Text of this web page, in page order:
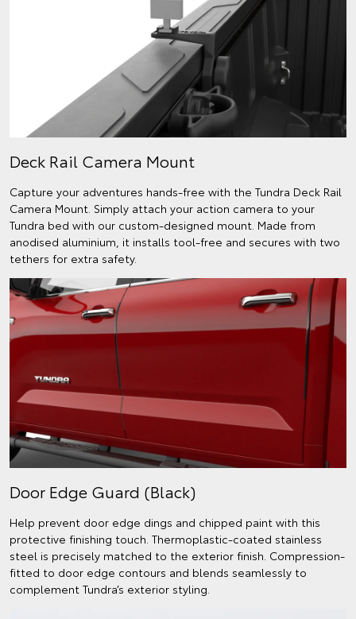
Deck Rail Camera Mount
Capture your adventures hands-free with the Tundra Deck Rail
Camera Mount. Simply attach your action camera to your
Tundra bed with our custom-designed mount. Made from
anodised aluminium, it installs tool-free and secures with two
tethers for extra safety.
Door Edge Guard (Black)
Help prevent door edge dings and chipped paint with this
protective finishing touch. Thermoplastic-coated stainless
steel is precisely matched to the exterior finish. Compression-
fitted to door edge contours and blends seamlessly to
complement Tundra’s exterior styling.